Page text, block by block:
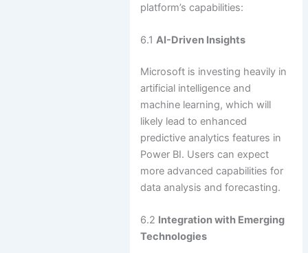
platform’s capabilities:
6.1 AI-Driven Insights
Microsoft is investing heavily in
artificial intelligence and
machine learning, which will
likely lead to enhanced
predictive analytics features in
Power BI. Users can expect
more advanced capabilities for
data analysis and forecasting.
6.2 Integration with Emerging
Technologies